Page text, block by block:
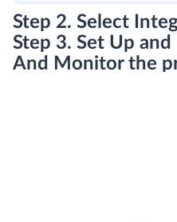
Step 2. Select
Step 3. Set Up
And Monitor the